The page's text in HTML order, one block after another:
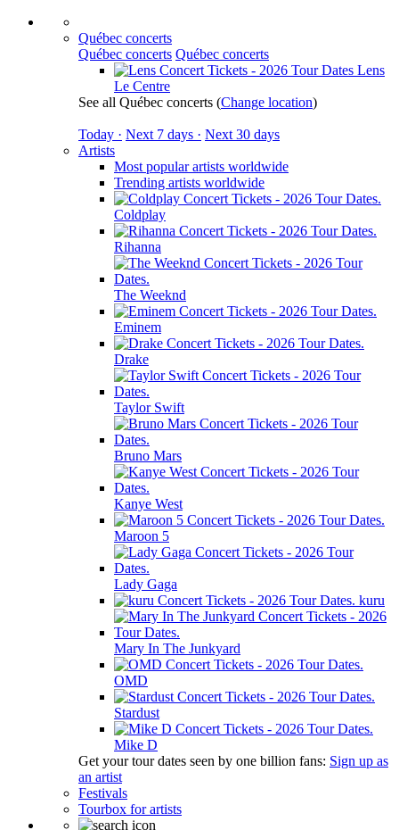
Québec concerts
Québec concerts Québec concerts
Lens
Le Centre
See all Québec concerts (Change location)
Today · Next 7 days · Next 30 days
Artists
Most popular artists worldwide
Trending artists worldwide
Coldplay
Rihanna
The Weeknd
Eminem
Drake
Taylor Swift
Bruno Mars
Kanye West
Maroon 5
Lady Gaga
kuru
Mary In The Junkyard
OMD
Stardust
Mike D
Get your tour dates seen by one billion fans: Sign up as
an artist
Festivals
Tourbox for artists